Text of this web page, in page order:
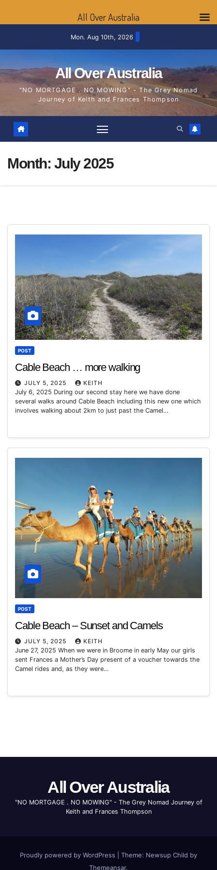
Mon. Aug 10th, 2026
All Over Australia
"NO MORTGAGE . NO MOWING" - The Grey Nomad
Journey of Keith and Frances Thompson
Month: July 2025
POST
Cable Beach … more walking
JULY 5, 2025
KEITH
July 6, 2025 During our second stay here we have done
several walks around Cable Beach including this new one which
involves walking about 2km to just past the Camel…
POST
Cable Beach – Sunset and Camels
JULY 5, 2025
KEITH
June 27, 2025 When we were in Broome in early May our girls
sent Frances a Mother’s Day present of a voucher towards the
Camel rides and, as they were…
All Over Australia
"NO MORTGAGE . NO MOWING" - The Grey Nomad Journey of
Keith and Frances Thompson
Proudly powered by WordPress
Theme: Newsup Child by
Themeansar.
All Over Australia